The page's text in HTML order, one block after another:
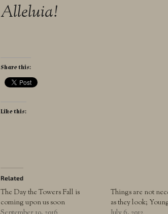
Alleluia!
Share this:
Like this:
Related
The Day the Towers Fall is
coming upon us soon
Things are not
as they look;